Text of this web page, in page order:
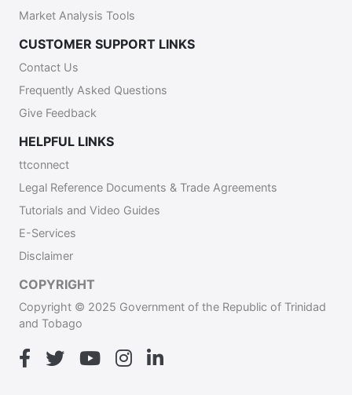
Market Analysis Tools
CUSTOMER SUPPORT LINKS
Contact Us
Frequently Asked Questions
Give Feedback
HELPFUL LINKS
ttconnect
Legal Reference Documents & Trade Agreements
Tutorials and Video Guides
E-Services
Disclaimer
COPYRIGHT
Copyright © 2025 Government of the Republic of Trinidad
and Tobago